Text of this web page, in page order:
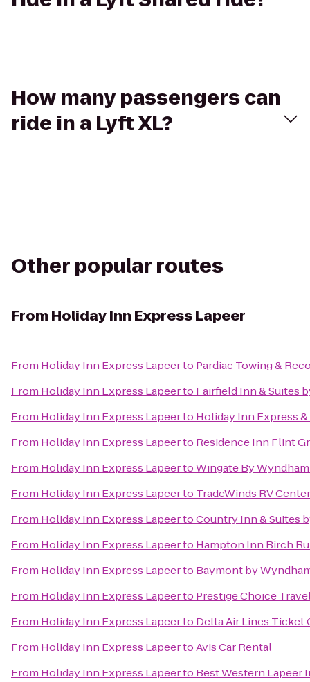
How many passengers can
ride in a Lyft XL?
Other popular routes
From Holiday Inn Express Lapeer
From Holiday Inn Express Lapeerto Pardiac Towing &
From Holiday Inn Express Lapeerto Fairfield Inn & Suites
From Holiday Inn Express Lapeerto Holiday Inn Express
From Holiday Inn Express Lapeerto Residence Inn Flint
From Holiday Inn Express LapeertoWingate By
From Holiday Inn Express Lapeerto TradeWinds RV Center
From Holiday Inn Express LapeertoCountry Inn & Suites
From Holiday Inn Express Lapeerto Hampton Inn Birch
From Holiday Inn Express Lapeerto Baymont by
From Holiday Inn Express Lapeerto Prestige Choice
From Holiday Inn Express Lapeerto Delta Air Lines Ticket
From Holiday Inn Express LapeertoAvis Car Rental
From Holiday Inn Express Lapeerto Best Western Lapeer